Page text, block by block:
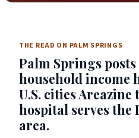
THE READ ON PALM SPRINGS
Palm Springs posts
household income
U.S. cities Areazine
hospital serves the
area.